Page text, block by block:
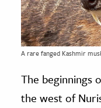
A rare fanged Kashmir
The beginnings
the west of